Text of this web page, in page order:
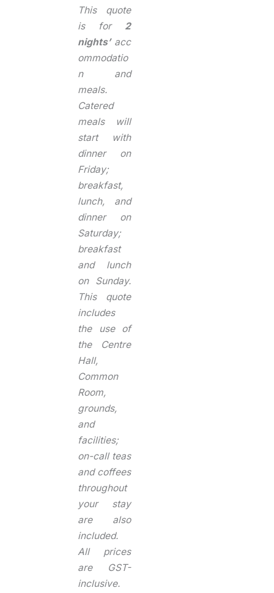
This quote
is for 2
nights’ acc
ommodatio
n and
meals.
Catered
meals will
start with
dinner on
Friday;
breakfast,
lunch, and
dinner on
Saturday;
breakfast
and lunch
on Sunday.
This quote
includes
the use of
the Centre
Hall,
Common
Room,
grounds,
and
facilities;
on-call teas
and coffees
throughout
your stay
are also
included.
All prices
are GST-
inclusive.